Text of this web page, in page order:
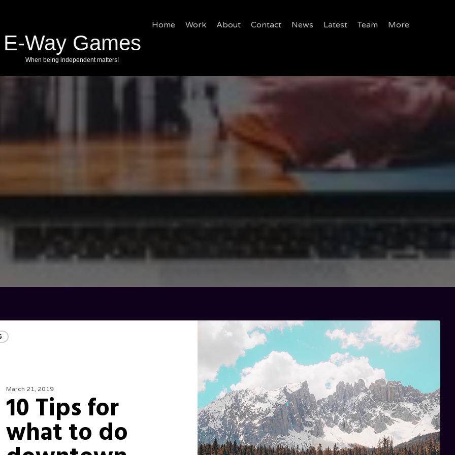
Home Work About Contact News Latest Team More
March 21, 2019
10 Tips for
what to do